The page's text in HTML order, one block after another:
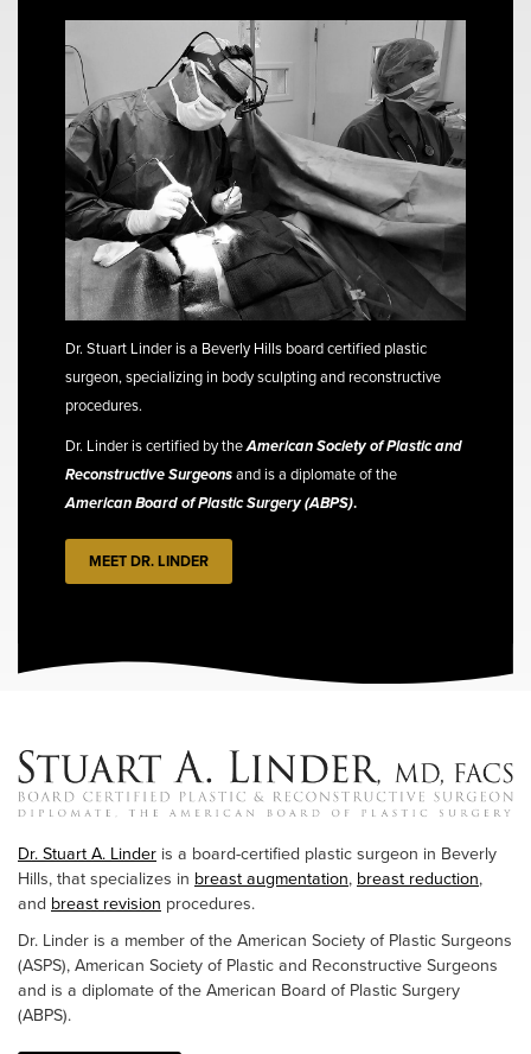
Dr. Stuart Linder is a Beverly Hills board certified plastic
surgeon, specializing in body sculpting and reconstructive
procedures.
Dr. Linder is certified by theAmerican Society of Plastic and
Reconstructive Surgeonsand is a diplomate of the
American Board of Plastic Surgery (ABPS).
MEET DR. LINDER
Dr. Stuart A. Linder is a board-certified plastic surgeon in Beverly
Hills, that specializes in breast augmentation, breast reduction,
and breast revision procedures.
Dr. Linder is a member of the American Society of Plastic Surgeons
(ASPS), American Society of Plastic and Reconstructive Surgeons
and is a diplomate of the American Board of Plastic Surgery
(ABPS).